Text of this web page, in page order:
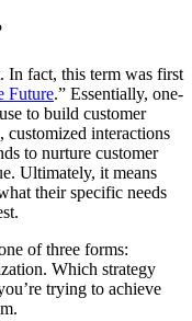
In fact, this term was first
Future.” Essentially, one-
to build customer
customized interactions
to nurture customer
Ultimately, it means
their specific needs
of three forms:
Which strategy
trying to achieve